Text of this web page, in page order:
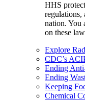
HHS
regulations,
nation. You
on these
Explore
CDC’s
Ending
Ending
Keeping
Chemical